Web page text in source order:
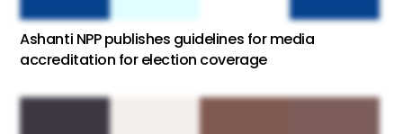
Ashanti NPP publishes guidelines for media
accreditation for election coverage